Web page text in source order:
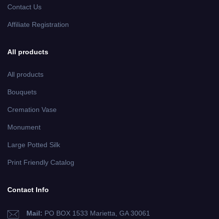
Contact Us
Affiliate Registration
All products
All products
Bouquets
Cremation Vase
Monument
Large Potted Silk
Print Friendly Catalog
Contact Info
Mail: PO BOX 1533 Marietta, GA 30061